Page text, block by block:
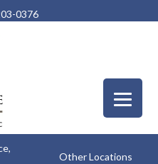
0376
Other Locations